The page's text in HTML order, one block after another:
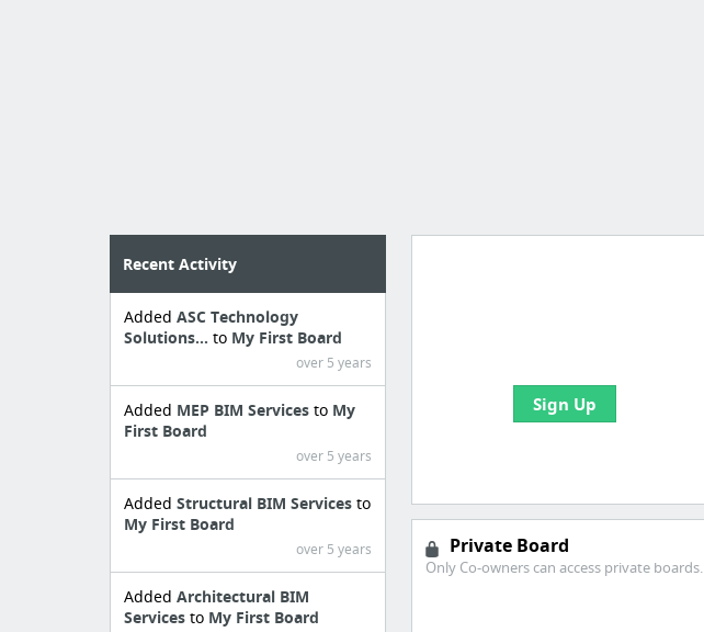
Sign Up
Private Board
Only Co-owners can access private boards.
Recent Activity
Added ASC Technology
Solutions... to My First Board
over 5 years
Added MEP BIM Services to My
First Board
over 5 years
Added Structural BIM Services to
My First Board
over 5 years
Added Architectural BIM
Services to My First Board